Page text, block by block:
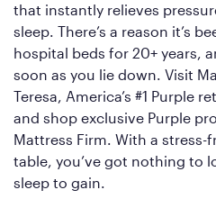
that instantly relieves
sleep. There’s a reason it’s
hospital beds for 20+ years,
soon as you lie down. Visit
Teresa, America’s #1 Purple
and shop exclusive Purple
Mattress Firm. With a
table, you’ve got nothing to
sleep to gain.